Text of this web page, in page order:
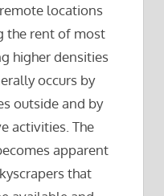
locations
the rent of most
higher densities
occurs by
outside and by
activities. The
apparent
that